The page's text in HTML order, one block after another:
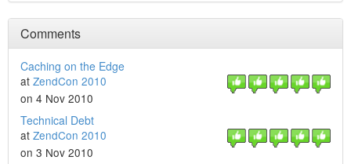
Comments
Caching on the Edge
at ZendCon 2010
on 4 Nov 2010
Technical Debt
at ZendCon 2010
on 3 Nov 2010